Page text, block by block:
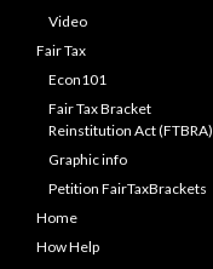
Video
Fair Tax
Econ101
Fair Tax Bracket
Reinstitution Act (FTBRA)
Graphic info
Petition FairTaxBrackets
Home
How Help